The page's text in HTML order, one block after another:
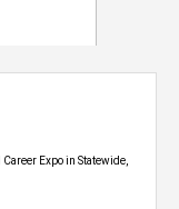
Expo​ in Statewide,